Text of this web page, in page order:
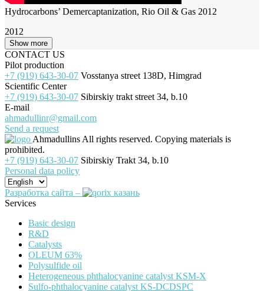
Hydrocarbons’ Demercaptanization, Rio Oil & Gas 2012
2012
Show more
CONTACT US
Pilot production
+7 (919) 643-30-07 Vosstanya street 138D, Himgrad
Scientific Center
+7 (919) 643-30-07 Sibirskiy trakt street 34, b.10
E-mail
ahmadullinr@gmail.com
Send a request
Ahmadullins All rights reserved. Copying materials is
prohibited.
+7 (919) 643-30-07 Sibirskiy Trakt 34, b.10
Personal data policy
Разработка сайта –
Services
Basic design
R&D
Catalysts
OLEUM 63%
Polysulfide oil
Heterogeneous phthalocyanine catalyst KSM-X
Sulfo-phthalocyanine catalyst KS-DCDSPC